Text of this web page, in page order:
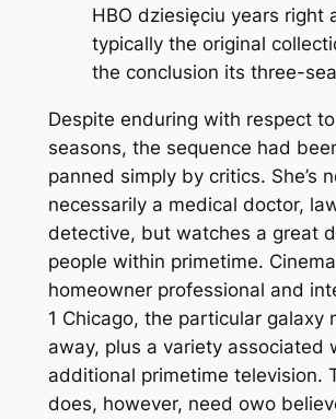
HBO dziesięciu years right
typically the original
the conclusion its three-
Despite enduring with respect
seasons, the sequence had
panned simply by critics. She’s
necessarily a medical doctor,
detective, but watches a great
people within primetime.
homeowner professional and
1 Chicago, the particular galaxy
away, plus a variety associated
additional primetime television.
does, however, need owo